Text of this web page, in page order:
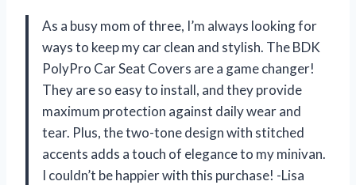
As a busy mom of three, I’m always looking for
ways to keep my car clean and stylish. The BDK
PolyPro Car Seat Covers are a game changer!
They are so easy to install, and they provide
maximum protection against daily wear and
tear. Plus, the two-tone design with stitched
accents adds a touch of elegance to my minivan.
I couldn’t be happier with this purchase! -Lisa